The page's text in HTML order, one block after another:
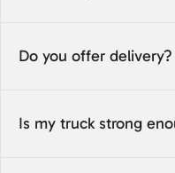
Do you offer delivery?
Is my truck strong